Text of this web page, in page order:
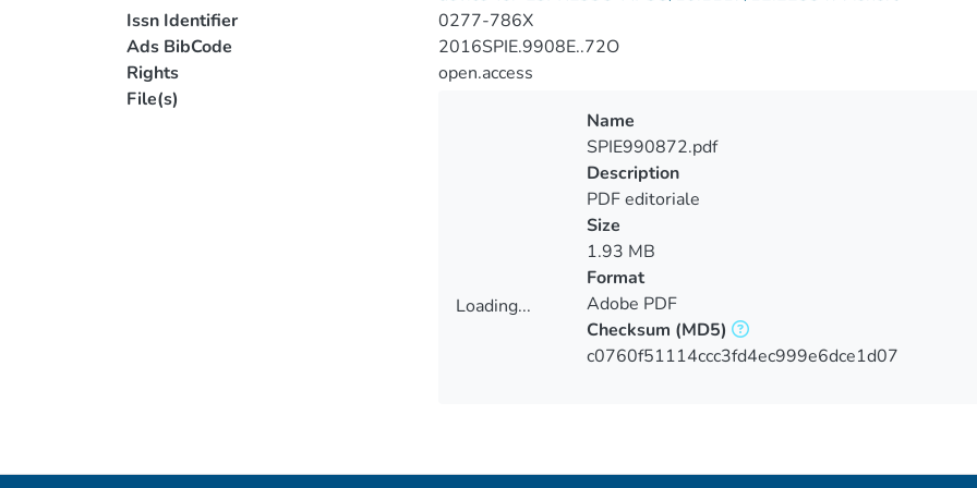
Issn Identifier
0277-786X
Ads BibCode
2016SPIE.9908E..72O
Rights
open.access
File(s)
Loading...
Name
SPIE990872.pdf
Description
PDF editoriale
Size
1.93 MB
Format
Adobe PDF
Checksum (MD5)
c0760f51114ccc3fd4ec999e6dce1d07